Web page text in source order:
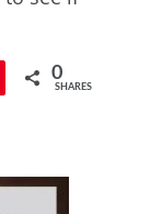
0
SHARES